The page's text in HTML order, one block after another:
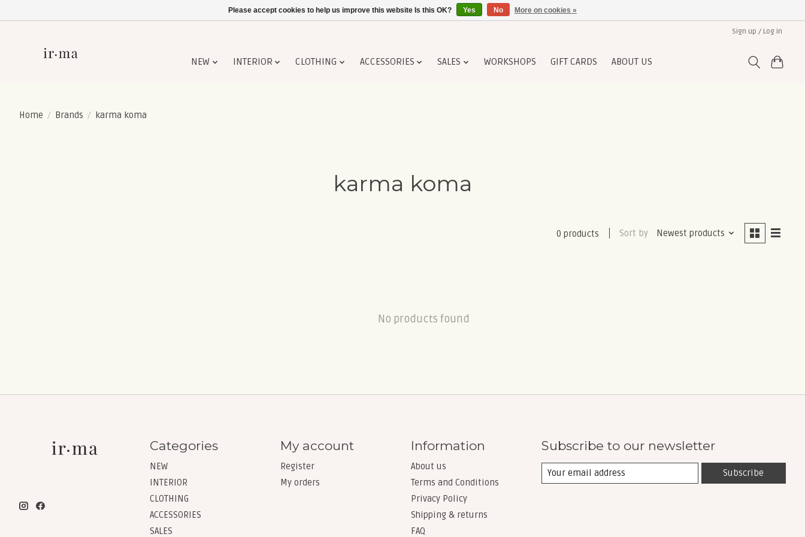
Sign up / Log in
NEW INTERIOR CLOTHING ACCESSORIES SALES WORKSHOPS GIFT CARDS ABOUT US
Home / Brands / karma koma
karma koma
0 products Sort by Newest products
No products found
Categories
NEW
INTERIOR
CLOTHING
ACCESSORIES
SALES
My account
Register
My orders
Information
About us
Terms and Conditions
Privacy Policy
Shipping & returns
FAQ
Subscribe to our newsletter
Subscribe
Please accept cookies to help us improve this website Is this OK? Yes No More on cookies »